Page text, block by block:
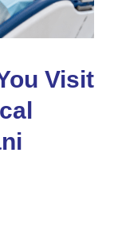
Visit